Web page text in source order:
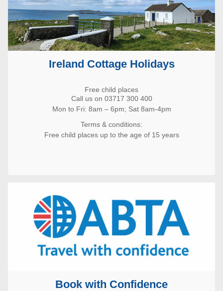
Ireland Cottage Holidays
Free child places
Call us on 03717 300 400
Mon to Fri: 8am – 6pm; Sat 8am-4pm
Terms & conditions:
Free child places up to the age of 15 years
Book with Confidence